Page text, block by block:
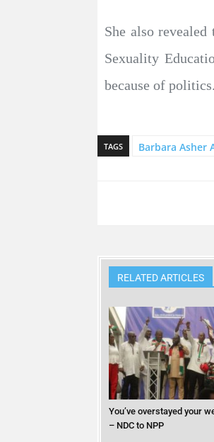
She also
Sexuality
because of politics.
TAGS Barbara Asher
RELATED ARTICLES
You’ve overstayed your
– NDC to NPP